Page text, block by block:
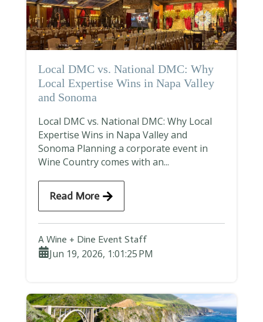
Local DMC vs. National DMC: Why
Local Expertise Wins in Napa Valley
and Sonoma
Local DMC vs. National DMC: Why Local
Expertise Wins in Napa Valley and
Sonoma Planning a corporate event in
Wine Country comes with an...
Read More
A Wine + Dine Event Staff
Jun 19, 2026, 1:01:25 PM